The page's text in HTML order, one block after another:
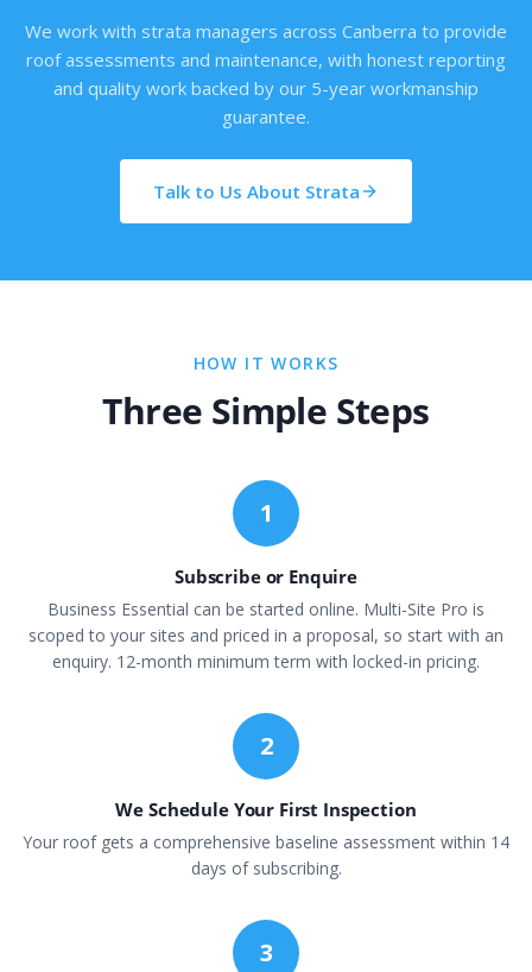
We work with strata managers across Canberra to provide
roof assessments and maintenance, with honest reporting
and quality work backed by our 5-year workmanship
guarantee.
Talk to Us About Strata
HOW IT WORKS
Three Simple Steps
1
Subscribe or Enquire
Business Essential can be started online. Multi-Site Pro is
scoped to your sites and priced in a proposal, so start with an
enquiry. 12-month minimum term with locked-in pricing.
2
We Schedule Your First Inspection
Your roof gets a comprehensive baseline assessment within 14
days of subscribing.
3